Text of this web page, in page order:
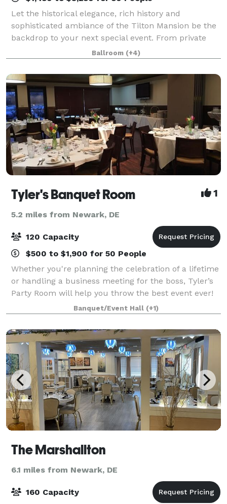
Let the historical elegance, rich history and
sophisticated ambiance of the Tilton Mansion be the
backdrop to your next special event. From private
parties to business luncheons and wedding
receptions the mansion is available to members and
Ballroom (+4)
Tyler's Banquet Room 1
5.2 miles from Newark, DE
120 Capacity
$500 to $1,900 for 50 People
Whether you're planning the celebration of a lifetime
or handling a business meeting for the boss, Tyler’s
Party Room will help you throw the best event ever!
Let Tyler’s take some of the stress out of party
planning. Our staff will serve y
Banquet/Event Hall (+1)
The Marshallton
6.1 miles from Newark, DE
160 Capacity